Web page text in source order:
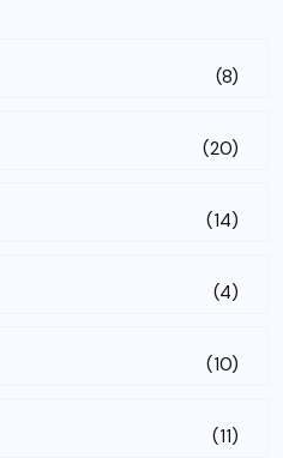
(8)
(20)
(14)
(4)
(10)
(11)